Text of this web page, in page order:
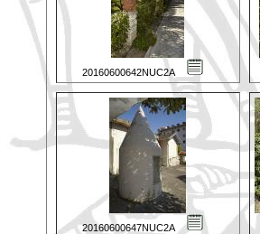
20160600642NUC2A
20160600647NUC2A